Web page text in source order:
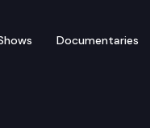
Documentaries